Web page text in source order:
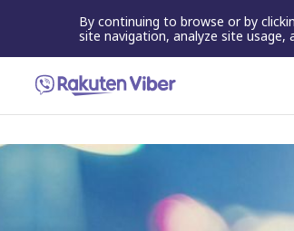
By continuing to browse or by
site navigation, analyze site usage,